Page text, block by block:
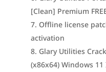
[Clean] Premium
Offline license
activation
Glary Utilities
(x86x64) Windows 11